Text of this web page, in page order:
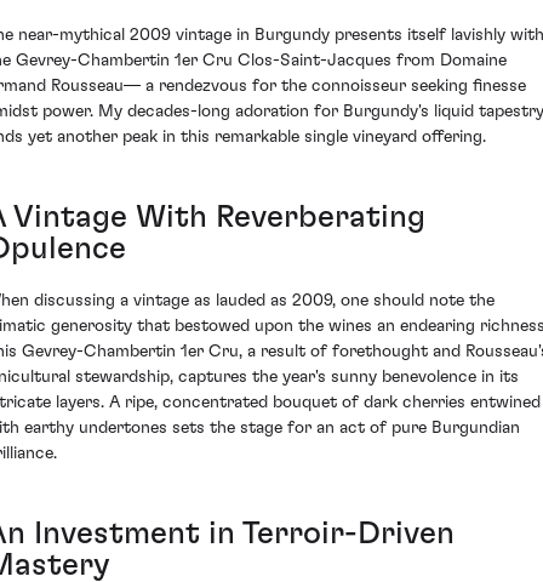
near-mythical 2009 vintage in Burgundy presents itself lavishly with
Gevrey-Chambertin 1er Cru Clos-Saint-Jacques from Domaine
Rousseau— a rendezvous for the connoisseur seeking finesse
power. My decades-long adoration for Burgundy's liquid tapestry
yet another peak in this remarkable single vineyard offering.
Vintage With Reverberating
discussing a vintage as lauded as 2009, one should note the
generosity that bestowed upon the wines an endearing
Gevrey-Chambertin 1er Cru, a result of forethought and
stewardship, captures the year's sunny benevolence in its
layers. A ripe, concentrated bouquet of dark cherries entwined
earthy undertones sets the stage for an act of pure Burgundian
Investment in Terroir-Driven